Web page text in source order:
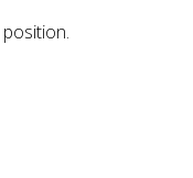
position.